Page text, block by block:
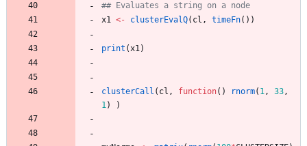
## Evaluates a string on a node
x1 <- clusterEvalQ( cl , timeFn( ) )
print (x1)
clusterCall ( cl , function( ) rnorm( 1, 33,
1) )